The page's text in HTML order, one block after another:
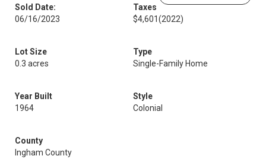
Sold Date:
06/16/2023
Taxes
$4,601(2022)
Lot Size
0.3 acres
Type
Single-Family Home
Year Built
1964
Style
Colonial
County
Ingham County